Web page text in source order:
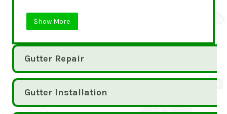
Show More
Gutter Repair
Gutter Installation